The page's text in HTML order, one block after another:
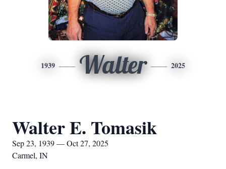
1939 Walter 2025
Walter E. Tomasik
Sep 23, 1939 — Oct 27, 2025
Carmel, IN